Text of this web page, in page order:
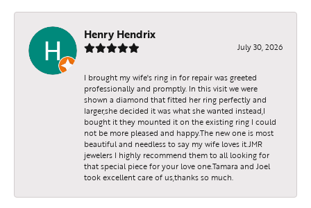
Henry Hendrix
July 30, 2026
I brought my wife's ring in for repair was greeted
professionally and promptly. In this visit we were
shown a diamond that fitted her ring perfectly and
larger,she decided it was what she wanted instead,I
bought it they mounted it on the existing ring I could
not be more pleased and happy.The new one is most
beautiful and needless to say my wife loves it.JMR
jewelers I highly recommend them to all looking for
that special piece for your love one.Tamara and Joel
took excellent care of us,thanks so much.